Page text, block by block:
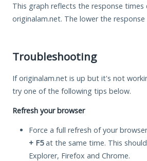
This graph reflects the response
originalam.net. The lower the
Troubleshooting
If originalam.net is up but it's not
try one of the following tips below.
Refresh your browser
Force a full refresh of your
+ F5at the same time. This
Explorer, Firefox and Chrome.